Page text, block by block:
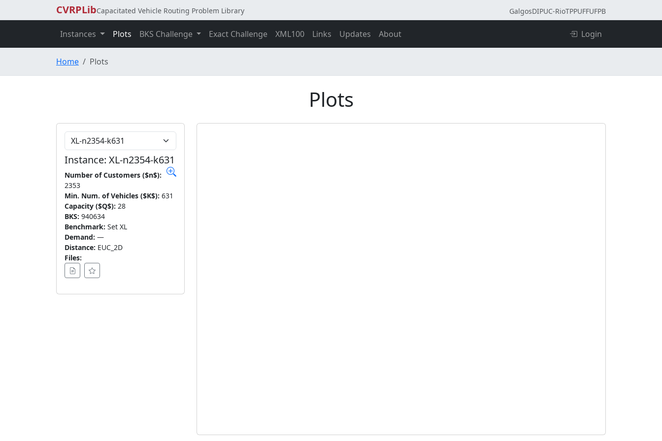
CVRPLibCapacitated Vehicle Routing Problem Library GalgosDIPUC-RioTPPUFFUFPB
Instances Plots BKS Challenge Exact Challenge XML100 Links Updates About Login
Home Plots
Plots
Choose Instance
Instance: XL-n2354-k631
Number of Customers ($n$):
2353
Min. Num. of Vehicles ($K$): 631
Capacity ($Q$): 28
BKS: 940634
Benchmark: Set XL
Demand: —
Distance: EUC_2D
Files: